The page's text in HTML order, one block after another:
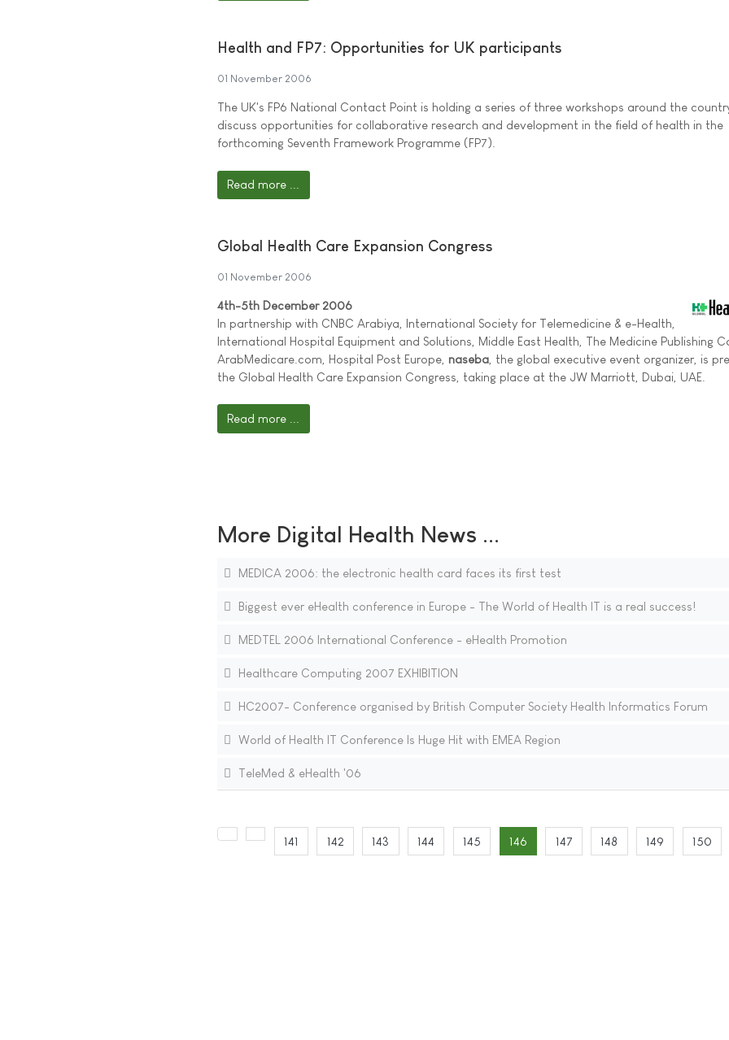
Health and FP7: Opportunities for UK participants
01 November 2006
The UK's FP6 National Contact Point is holding a series of three workshops around the
discuss opportunities for collaborative research and development in the field of health in the
forthcoming Seventh Framework Programme (FP7).
Read more ...
Global Health Care Expansion Congress
01 November 2006
4th-5th December 2006
In partnership with CNBC Arabiya, International Society for Telemedicine & e-Health,
International Hospital Equipment and Solutions, Middle East Health, The Medicine Publishing
ArabMedicare.com, Hospital Post Europe, naseba , the global executive event organizer, is
the Global Health Care Expansion Congress, taking place at the JW Marriott, Dubai, UAE.
Read more ...
More Digital Health News ...
MEDICA 2006: the electronic health card faces its first test
Biggest ever eHealth conference in Europe - The World of Health IT is a real success!
MEDTEL 2006 International Conference - eHealth Promotion
Healthcare Computing 2007 EXHIBITION
HC2007- Conference organised by British Computer Society Health Informatics Forum
World of Health IT Conference Is Huge Hit with EMEA Region
TeleMed & eHealth '06
141 142 143 144 145 146 147 148 149 150